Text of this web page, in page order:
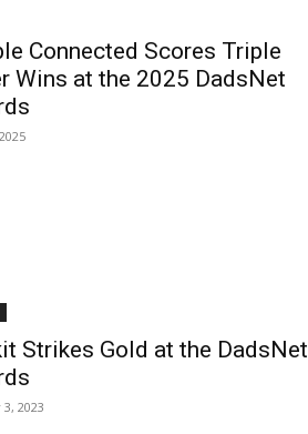
Connected Scores Triple
Wins at the 2025 DadsNet
Strikes Gold at the DadsNet
2023